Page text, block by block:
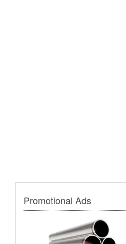
Promotional Ads